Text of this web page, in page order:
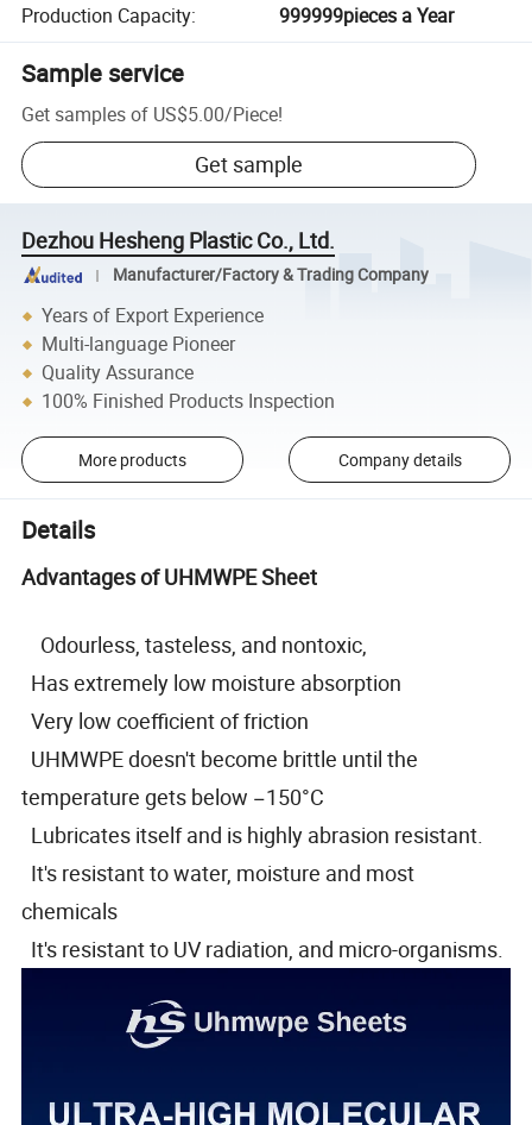
Production Capacity: 999999pieces a Year
Sample service
Get samples of US$5.00/Piece!
Get sample
Dezhou Hesheng Plastic Co., Ltd.
Manufacturer/Factory & Trading Company
Years of Export Experience
Multi-language Pioneer
Quality Assurance
100% Finished Products Inspection
More products Company details
Details
Advantages of UHMWPE Sheet
Odourless, tasteless, and nontoxic,
Has extremely low moisture absorption
Very low coefficient of friction
UHMWPE doesn't become brittle until the
temperature gets below −150°C
Lubricates itself and is highly abrasion resistant.
It's resistant to water, moisture and most
chemicals
It's resistant to UV radiation, and micro-organisms.